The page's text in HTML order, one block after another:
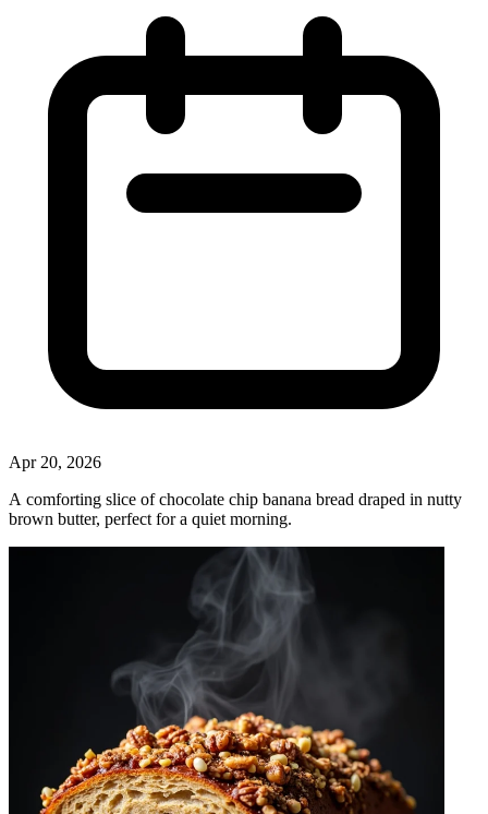
Apr 20, 2026
A comforting slice of chocolate chip banana bread draped in nutty
brown butter, perfect for a quiet morning.